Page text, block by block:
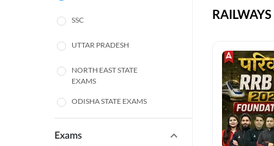
SSC
UTTAR PRADESH
NORTH EAST STATE
EXAMS
ODISHA STATE EXAMS
Exams